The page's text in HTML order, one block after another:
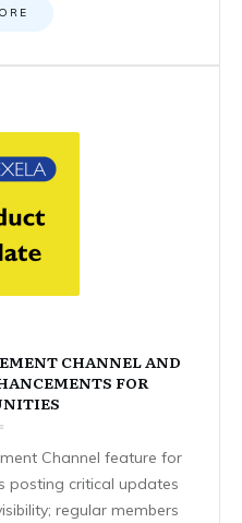
CHANNEL AND
FOR
Channel feature for
posting critical updates
regular members